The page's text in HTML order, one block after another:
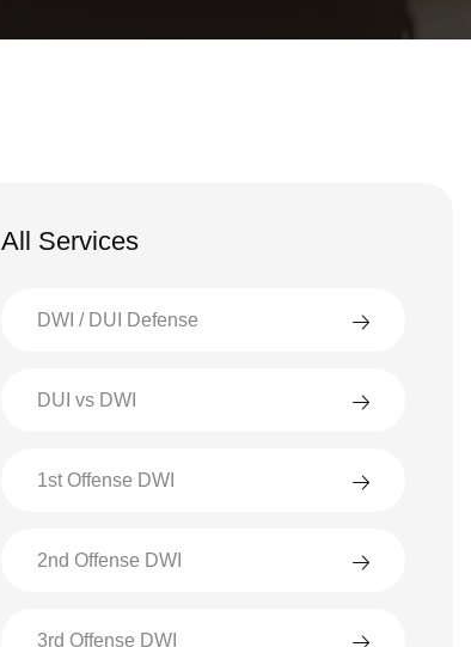
All Services
DWI / DUI Defense
DUI vs DWI
1st Offense DWI
2nd Offense DWI
3rd Offense DWI